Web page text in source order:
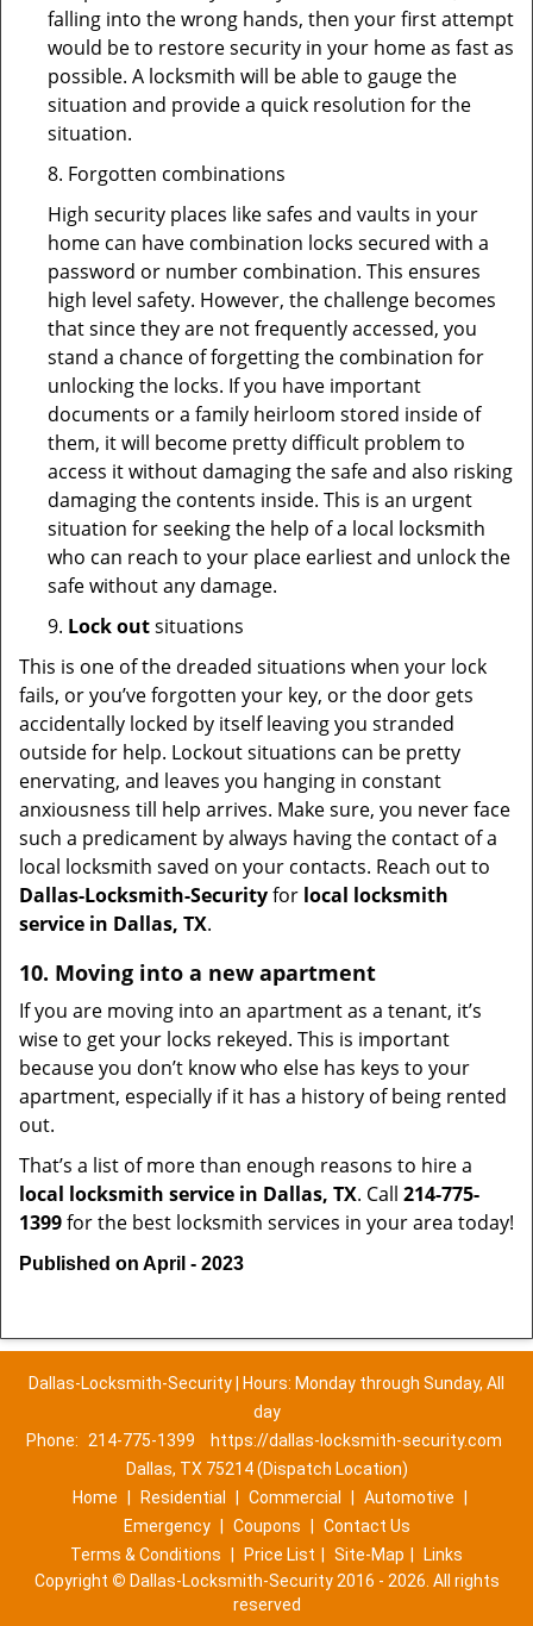
falling into the wrong hands, then your first attempt
would be to restore security in your home as fast as
possible. A locksmith will be able to gauge the
situation and provide a quick resolution for the
situation.
8. Forgotten combinations
High security places like safes and vaults in your
home can have combination locks secured with a
password or number combination. This ensures
high level safety. However, the challenge becomes
that since they are not frequently accessed, you
stand a chance of forgetting the combination for
unlocking the locks. If you have important
documents or a family heirloom stored inside of
them, it will become pretty difficult problem to
access it without damaging the safe and also risking
damaging the contents inside. This is an urgent
situation for seeking the help of a local locksmith
who can reach to your place earliest and unlock the
safe without any damage.
9. Lock outsituations
This is one of the dreaded situations when your lock
fails, or you’ve forgotten your key, or the door gets
accidentally locked by itself leaving you stranded
outside for help. Lockout situations can be pretty
enervating, and leaves you hanging in constant
anxiousness till help arrives. Make sure, you never face
such a predicament by always having the contact of a
local locksmith saved on your contacts. Reach out to
Dallas-Locksmith-Securityfor local locksmith
service in Dallas, TX.
10. Moving into a new apartment
If you are moving into an apartment as a tenant, it’s
wise to get your locks rekeyed. This is important
because you don’t know who else has keys to your
apartment, especially if it has a history of being rented
out.
That’s a list of more than enough reasons to hire a
local locksmith service in Dallas, TX. Call 214-775-
1399for the best locksmith services in your area today!
Published on April - 2023
Dallas-Locksmith-Security | Hours: Monday through Sunday, All
day
Phone:
214-775-1399
https://dallas-locksmith-security.com
Dallas, TX 75214 (Dispatch Location)
Home
Residential Commercial Automotive
Emergency
Coupons
Contact Us
Terms & Conditions
Price List Site-Map
Links
Copyright © Dallas-Locksmith-Security 2016 - 2026. All rights
reserved